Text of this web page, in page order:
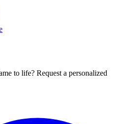
to life? Request a personalized